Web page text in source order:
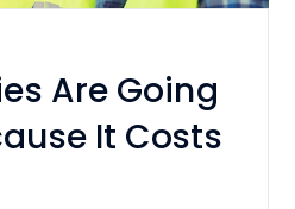
Are Going
It Costs